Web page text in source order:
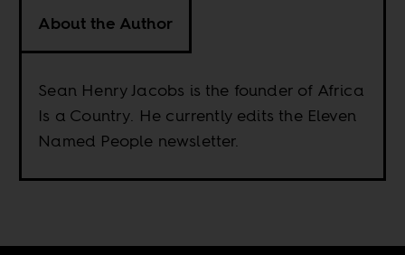
About the Author
Sean Henry Jacobs is the founder of Africa
Is a Country. He currently edits the Eleven
Named People newsletter.